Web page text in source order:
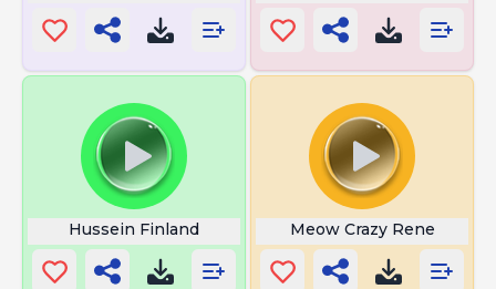
Hussein Finland Meow Crazy Rene